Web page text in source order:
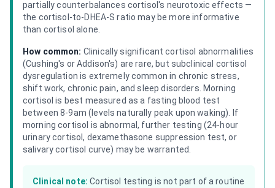
partially counterbalances cortisol's neurotoxic effects —
the cortisol-to-DHEA-S ratio may be more informative
than cortisol alone.
How common: Clinically significant cortisol abnormalities
(Cushing's or Addison's) are rare, but subclinical cortisol
dysregulation is extremely common in chronic stress,
shift work, chronic pain, and sleep disorders. Morning
cortisol is best measured as a fasting blood test
between 8-9am (levels naturally peak upon waking). If
morning cortisol is abnormal, further testing (24-hour
urinary cortisol, dexamethasone suppression test, or
salivary cortisol curve) may be warranted.
Clinical note:Cortisol testing is not part of a routine